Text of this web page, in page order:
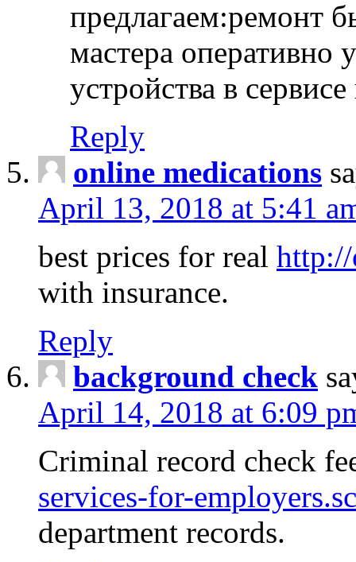
предлагаем:ремонт
мастера оперативно
устройства в
Reply
online medications
April 13, 2018 at 5:41
best prices for real
with insurance.
Reply
background check
April 14, 2018 at 6:09
Criminal record check
services-for-
department records.